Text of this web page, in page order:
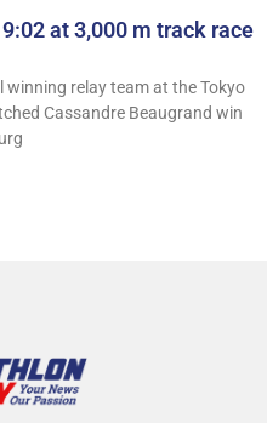
at 3,000 m track race
winning relay team at the Tokyo
Cassandre Beaugrand win